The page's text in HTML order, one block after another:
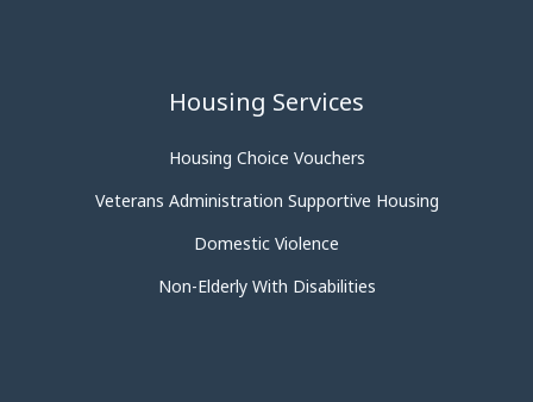
Housing Services
Housing Choice Vouchers
Veterans Administration Supportive Housing
Domestic Violence
Non-Elderly With Disabilities